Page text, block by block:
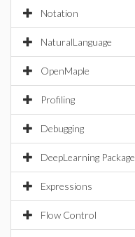
Notation
NaturalLanguage
OpenMaple
Profiling
Debugging
DeepLearning Package
Expressions
Flow Control